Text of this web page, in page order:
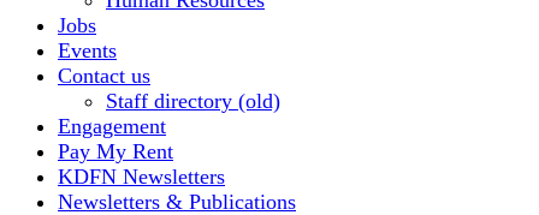
Jobs
Events
Contact us
Staff directory (old)
Engagement
Pay My Rent
KDFN Newsletters
Newsletters & Publications